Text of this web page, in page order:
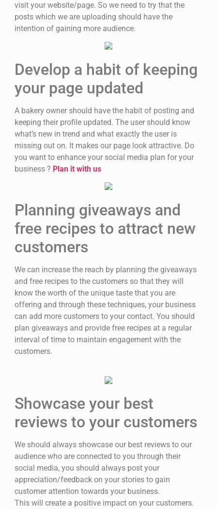
visit your website/page. So we need to try that the
posts which we are uploading should have the
intention of gaining more audience.
Develop a habit of keeping
your page updated
A bakery owner should have the habit of posting and
keeping their profile updated. The user should know
what’s new in trend and what exactly the user is
missing out on. It makes our page look attractive. Do
you want to enhance your social media plan for your
business ? Plan it with us
Planning giveaways and
free recipes to attract new
customers
We can increase the reach by planning the giveaways
and free recipes to the customers so that they will
know the worth of the unique taste that you are
offering and through these techniques, your business
can add more customers to your contact. You should
plan giveaways and provide free recipes at a regular
interval of time to maintain engagement with the
customers.
Showcase your best
reviews to your customers
We should always showcase our best reviews to our
audience who are connected to you through their
social media, you should always post your
appreciation/feedback on your stories to gain
customer attention towards your business.
This will create a positive impact on your customers.